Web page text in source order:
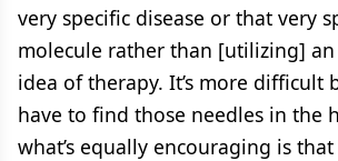
very specific disease or that very
molecule rather than [utilizing]
idea of therapy. It’s more difficult
have to find those needles in the
what’s equally encouraging is that